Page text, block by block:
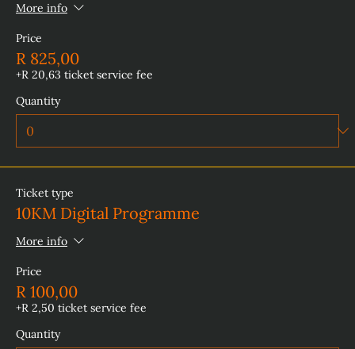
More info
Price
R 825,00
+R 20,63 ticket service fee
Quantity
Ticket type
10KM Digital Programme
More info
Price
R 100,00
+R 2,50 ticket service fee
Quantity